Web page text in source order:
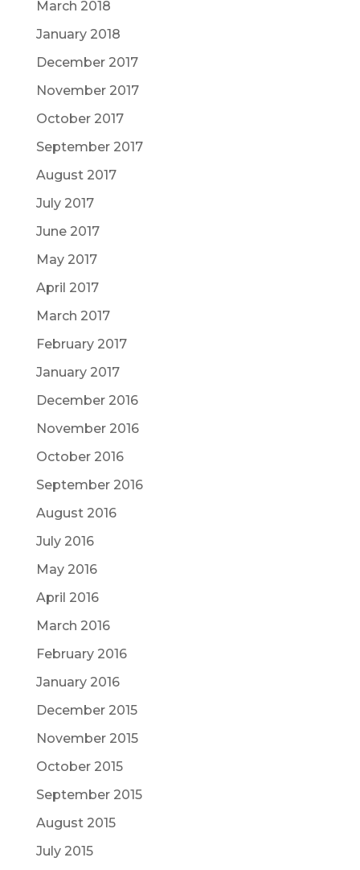
March 2018
January 2018
December 2017
November 2017
October 2017
September 2017
August 2017
July 2017
June 2017
May 2017
April 2017
March 2017
February 2017
January 2017
December 2016
November 2016
October 2016
September 2016
August 2016
July 2016
May 2016
April 2016
March 2016
February 2016
January 2016
December 2015
November 2015
October 2015
September 2015
August 2015
July 2015